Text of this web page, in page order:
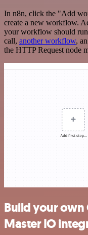
In n8n, click the "Add
create a new workflow.
your workflow should
call, another workflow,
the HTTP Request node
Build your
Master IO